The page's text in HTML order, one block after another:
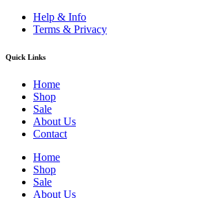
Help & Info
Terms & Privacy
Quick Links
Home
Shop
Sale
About Us
Contact
Home
Shop
Sale
About Us